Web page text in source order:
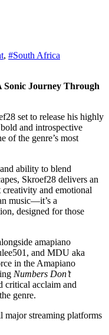
, #South Africa
Sonic Journey Through
set to release his highly
and introspective
of the genre’s most
ability to blend
Skroef28 delivers an
creativity and emotional
music—it’s a
designed for those
amapiano
and MDU aka
in the Amapiano
Numbers Don’t
critical acclaim and
genre.
major streaming platforms